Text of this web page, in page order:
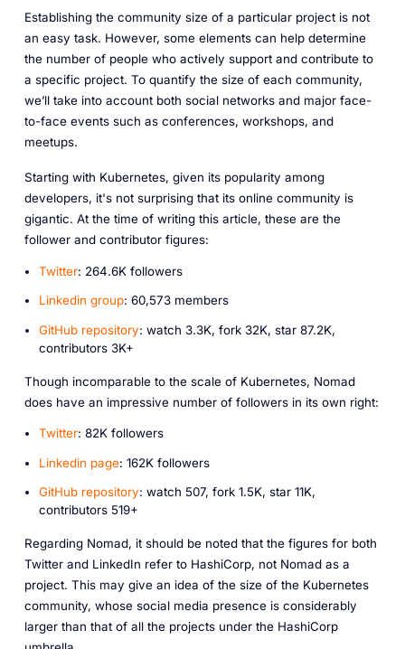
Establishing the community size of a particular project is not
an easy task. However, some elements can help determine
the number of people who actively support and contribute to
a specific project. To quantify the size of each community,
we’ll take into account both social networks and major face-
to-face events such as conferences, workshops, and
meetups.
Starting with Kubernetes, given its popularity among
developers, it's not surprising that its online community is
gigantic. At the time of writing this article, these are the
follower and contributor figures:
Twitter: 264.6K followers
Linkedin group: 60,573 members
GitHub repository: watch 3.3K, fork 32K, star 87.2K,
contributors 3K+
Though incomparable to the scale of Kubernetes, Nomad
does have an impressive number of followers in its own right:
Twitter: 82K followers
Linkedin page: 162K followers
GitHub repository: watch 507, fork 1.5K, star 11K,
contributors 519+
Regarding Nomad, it should be noted that the figures for both
Twitter and LinkedIn refer to HashiCorp, not Nomad as a
project. This may give an idea of the size of the Kubernetes
community, whose social media presence is considerably
larger than that of all the projects under the HashiCorp